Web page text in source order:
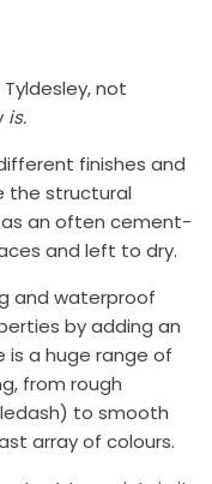
not
is.
finishes and
the structural
an often cement-
and left to dry.
and waterproof
by adding an
is a huge range of
from rough
to smooth
array of colours.